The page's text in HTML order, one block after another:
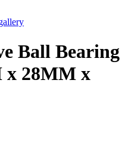
Ball Bearing
x 28MM x